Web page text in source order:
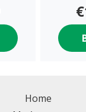
Home